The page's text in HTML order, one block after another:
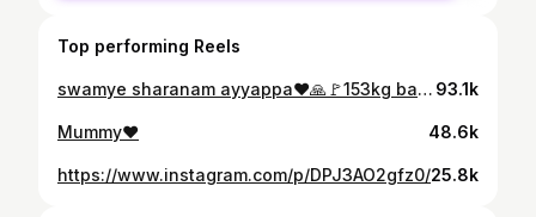
Top performing Reels
swamye sharanam ayyappa❤️🙏🚩153kg barbell squat only one time meal but energy nd power 💪Ayyappa❤️🦁 93.1k
Mummy❤️ 48.6k
https://www.instagram.com/p/DPJ3AO2gfz0/25.8k